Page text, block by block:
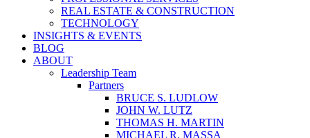
REAL ESTATE & CONSTRUCTION
TECHNOLOGY
INSIGHTS & EVENTS
BLOG
ABOUT
Leadership Team
Partners
BRUCE S. LUDLOW
JOHN W. LUTZ
THOMAS H. MARTIN
MICHAEL R. MASSA